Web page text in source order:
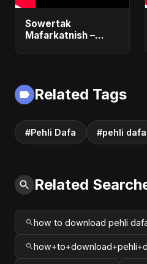
Sowertak
Mafarkatnish –
Fusion | Abu Sayed
#music #shorts
Related Tags
#Pehli Dafa #pehli dafa
Related
how to download pehli